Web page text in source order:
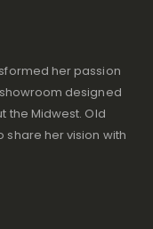
her passion
designed
the Midwest. Old
her vision with